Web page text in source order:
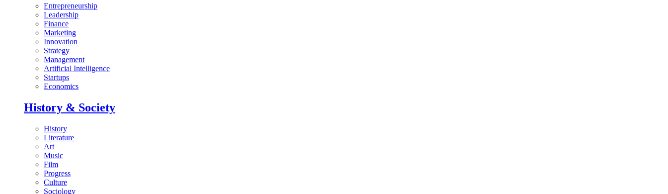
Entrepreneurship
Leadership
Finance
Marketing
Innovation
Strategy
Management
Artificial Intelligence
Startups
Economics
History & Society
History
Literature
Art
Music
Film
Progress
Culture
Sociology